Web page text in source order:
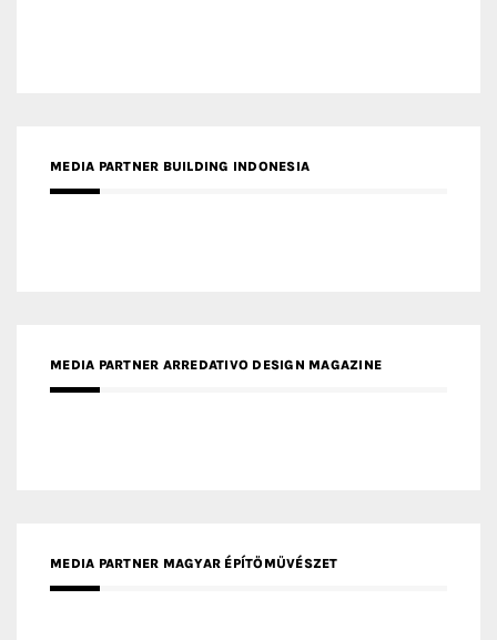
MEDIA PARTNER BUILDING INDONESIA
MEDIA PARTNER ARREDATIVO DESIGN MAGAZINE
MEDIA PARTNER MAGYAR ÉPÍTŐMŰVÉSZET